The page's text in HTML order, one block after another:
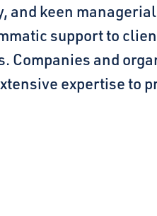
keen
support to
Companies and
expertise to